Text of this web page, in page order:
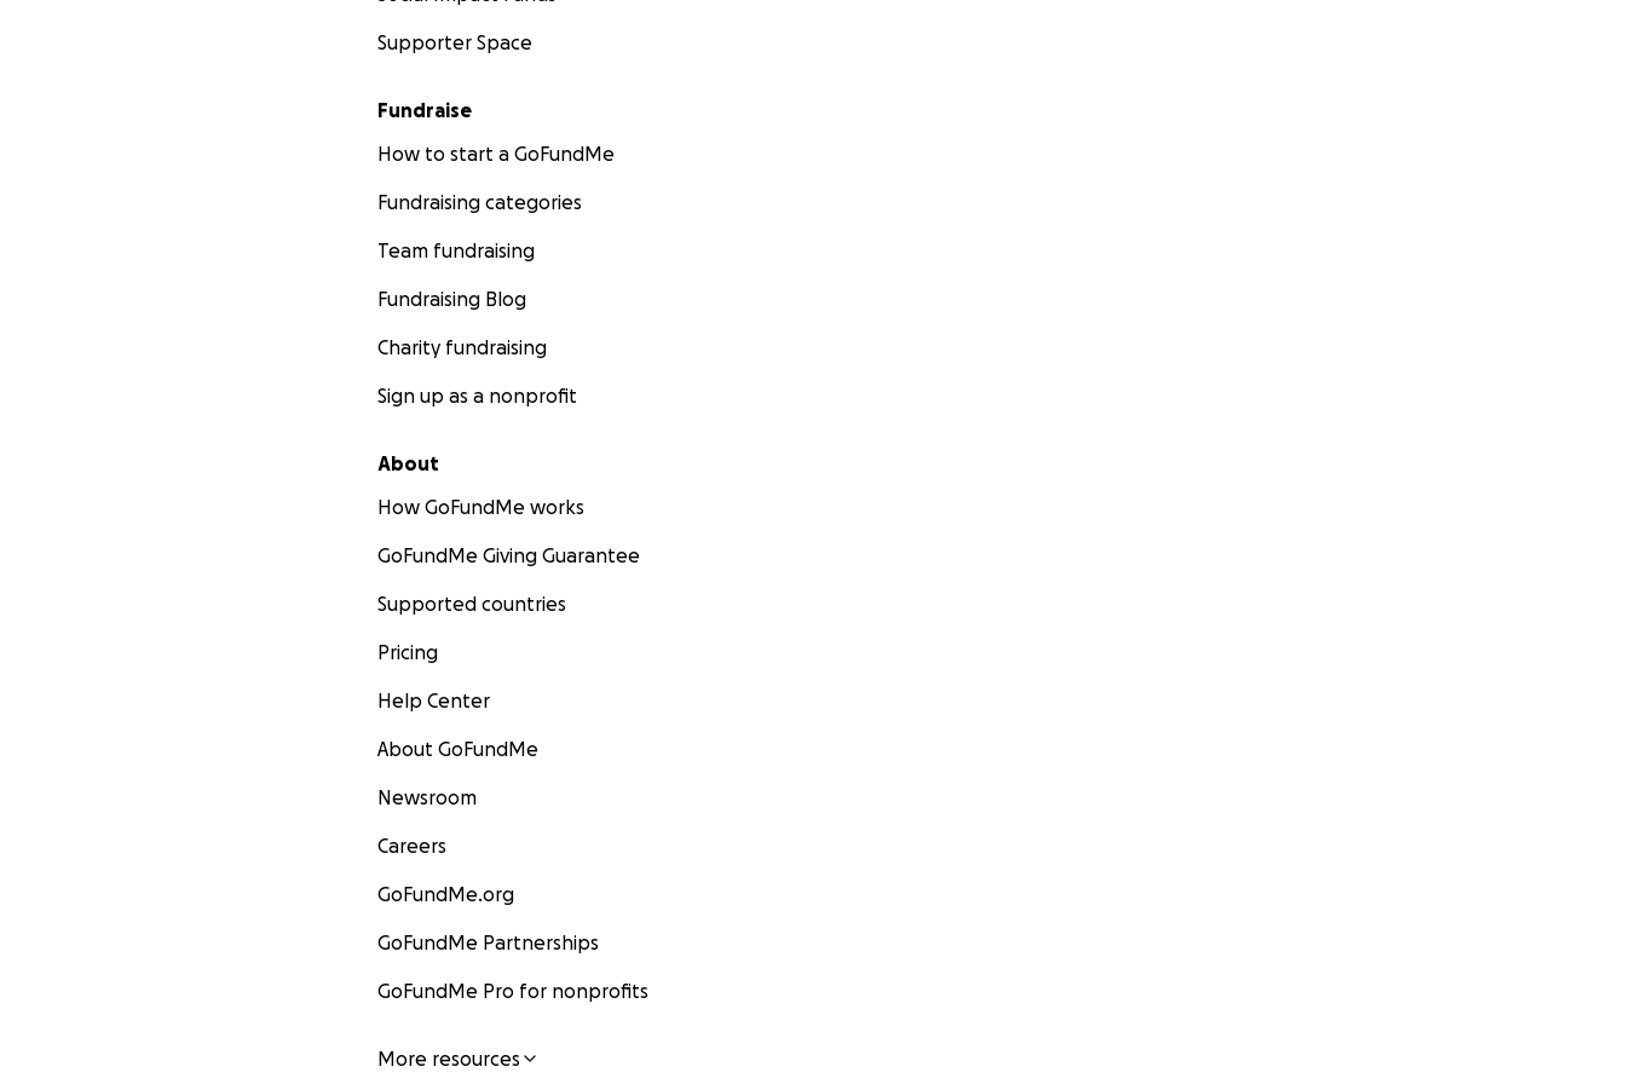
Supporter Space
Fundraise
How to start a GoFundMe
Fundraising categories
Team fundraising
Fundraising Blog
Charity fundraising
Sign up as a nonprofit
About
How GoFundMe works
GoFundMe Giving Guarantee
Supported countries
Pricing
Help Center
About GoFundMe
Newsroom
Careers
GoFundMe.org
GoFundMe Partnerships
GoFundMe Pro for nonprofits
More resources